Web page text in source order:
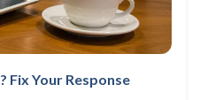
Fix Your Response